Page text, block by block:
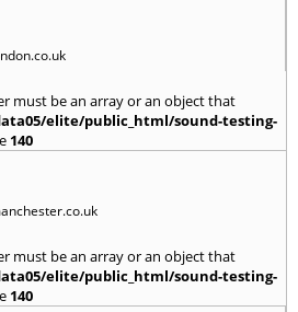
must be an array or an object that
elite/public_html/sound-testing-
140
must be an array or an object that
elite/public_html/sound-testing-
140